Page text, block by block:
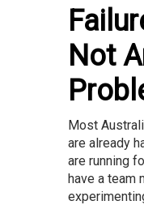
Not
Most
are already
are running
have a team